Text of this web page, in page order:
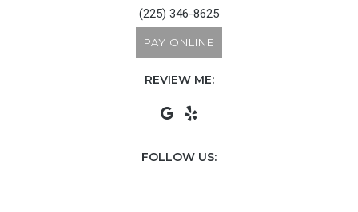
(225) 346-8625
PAY ONLINE
REVIEW ME:
FOLLOW US: